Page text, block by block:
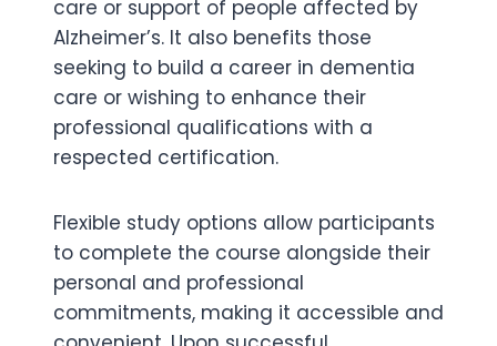
care or support of people affected by
Alzheimer’s. It also benefits those
seeking to build a career in dementia
care or wishing to enhance their
professional qualifications with a
respected certification.
Flexible study options allow participants
to complete the course alongside their
personal and professional
commitments, making it accessible and